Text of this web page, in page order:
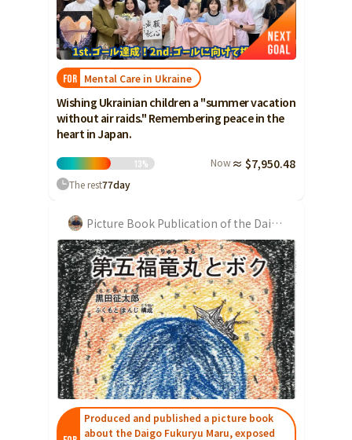
Tochigi
Gunma
Chiba
Kanagawa
Ishikawa
Fukui
Yamanashi
Nagano
Gifu
Shizuoka
Aichi
近畿
Triple
Fukui
Yamanashi Nagano
Gifu
Shizuoka
Aichi
Triple Shiga Kyoto
Osaka
Hyogo
Nara Wakayama
Hiroshima
Yamaguchi
Tokushima Kagawa
Ehime
Kochi
Kyushu and Okinawa
Fukuoka Saga
Nagasaki
Kumamoto
Oita
Miyazaki
Kagoshima
Okinawa
FOR Mental Care in Ukraine
Wishing Ukrainian children a "summer vacation
without air raids." Remembering peace in the
heart in Japan.
13% Now ≈ $7,950.48
The rest77day
Picture Book Publication of the Daigo Fukuryumaru
Produced and published a picture book
about the Daigo Fukuryu Maru, exposed